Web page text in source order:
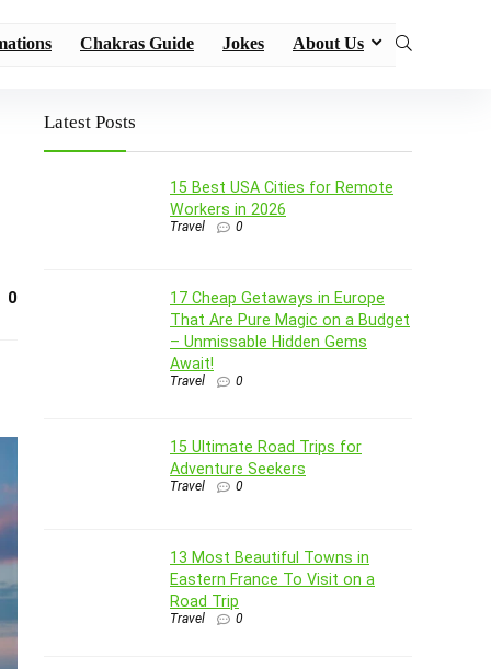
Chakras Guide Jokes About Us
0
Latest Posts
15 Best USA Cities for Remote
Workers in 2026
Travel 0
17 Cheap Getaways in Europe
That Are Pure Magic on a Budget
– Unmissable Hidden Gems
Await!
Travel 0
15 Ultimate Road Trips for
Adventure Seekers
Travel 0
13 Most Beautiful Towns in
Eastern France To Visit on a
Road Trip
Travel 0